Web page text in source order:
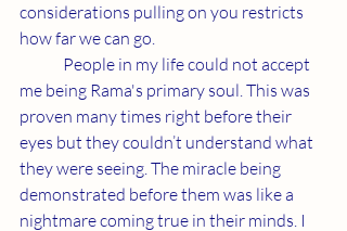
considerations pulling on you restricts
how far we can go.
me being Rama's primary soul. This was
proven many times right before their
eyes but they couldn’t understand what
they were seeing. The miracle being
demonstrated before them was like a
nightmare coming true in their minds. I